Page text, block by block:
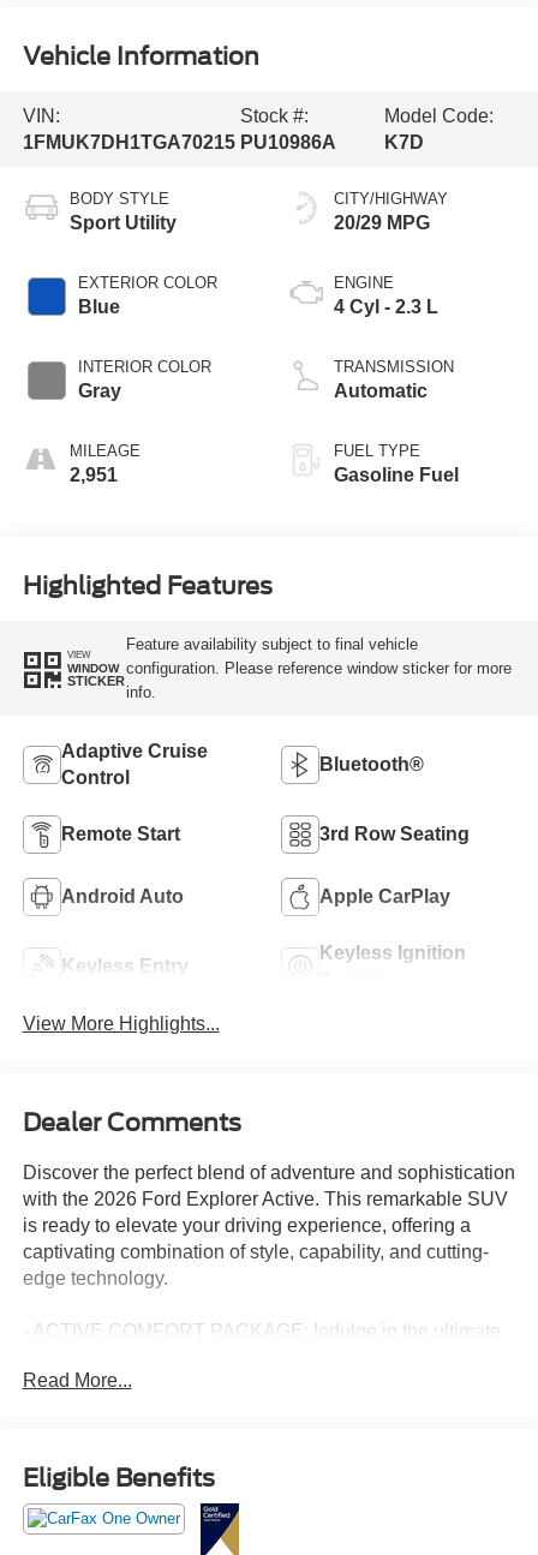
Vehicle Information
VIN:
1FMUK7DH1TGA70215
Stock #:
PU10986A
Model Code:
K7D
BODY STYLE
Sport Utility
EXTERIOR COLOR
Blue
INTERIOR COLOR
Gray
MILEAGE
2,951
CITY/HIGHWAY
20/29 MPG
ENGINE
4 Cyl - 2.3 L
TRANSMISSION
Automatic
FUEL TYPE
Gasoline Fuel
Highlighted Features
VIEW
WINDOW
STICKER
Feature availability subject to final vehicle
configuration. Please reference window sticker for more
info.
Adaptive Cruise
Control
Bluetooth®
Remote Start 3rd Row Seating
Android Auto Apple CarPlay
Keyless Entry
Keyless Ignition
View More Highlights...
Dealer Comments
Discover the perfect blend of adventure and sophistication
with the 2026 Ford Explorer Active. This remarkable SUV
is ready to elevate your driving experience, offering a
captivating combination of style, capability, and cutting-
edge technology.
- ACTIVE COMFORT PACKAGE: Indulge in the ultimate
controls, a heated steering wheel, and a remote start
mind that comes with a full-size spare tire, ensuring you're
prepared for any unexpected road conditions.
- Vapor Blue Metallic Exterior: This striking blue hue
commands attention and exudes a sense of confidence
Read More...
Eligible Benefits